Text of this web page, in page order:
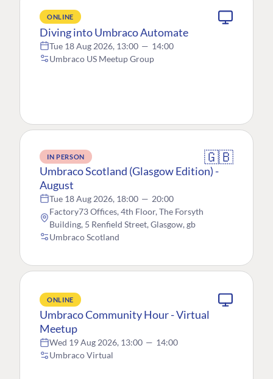
ONLINE
Diving into Umbraco Automate
Tue 18 Aug 2026, 13:00 — 14:00
Umbraco US Meetup Group
IN PERSON 🇬🇧
Umbraco Scotland (Glasgow Edition) -
August
Tue 18 Aug 2026, 18:00 — 20:00
Factory73 Offices, 4th Floor, The Forsyth
Building, 5 Renfield Street, Glasgow, gb
Umbraco Scotland
ONLINE
Umbraco Community Hour - Virtual
Meetup
Wed 19 Aug 2026, 13:00 — 14:00
Umbraco Virtual